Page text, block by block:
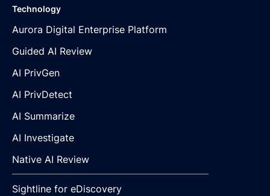
Technology
Aurora Digital Enterprise Platform
Guided AI Review
AI PrivGen
AI PrivDetect
AI Summarize
AI Investigate
Native AI Review
Sightline for eDiscovery